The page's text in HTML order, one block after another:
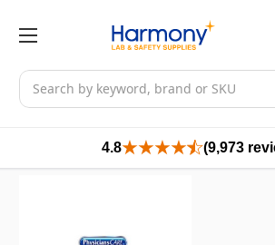
Search
4.8 (9,973